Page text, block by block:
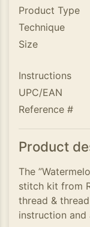
Product Type
Technique
Size
Instructions
UPC/EAN
Reference #
Product
The
stitch kit from
thread &
instruction and